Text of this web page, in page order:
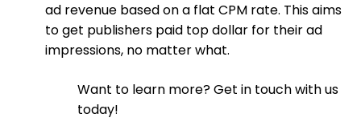
ad revenue based on a flat CPM rate. This aims
to get publishers paid top dollar for their ad
impressions, no matter what.
Want to learn more? Get in touch with us
today!